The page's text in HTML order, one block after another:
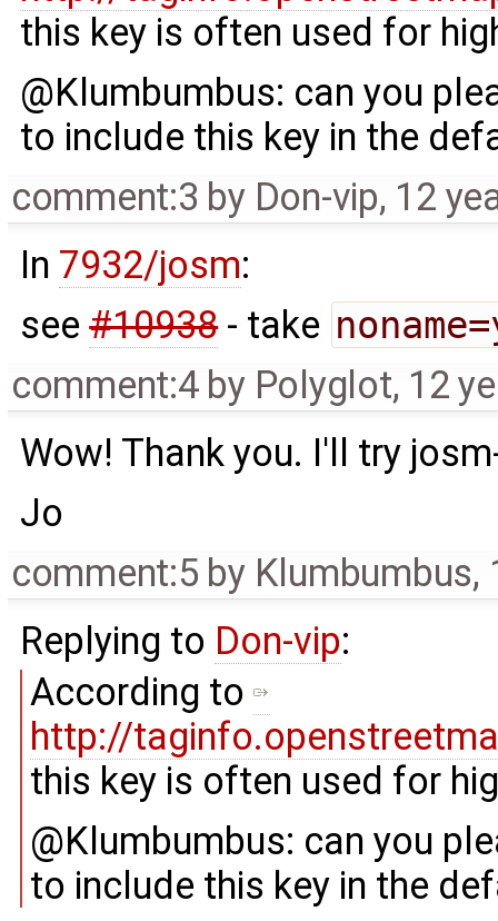
this key is often used for
@Klumbumbus: can you
to include this key in the
comment:3 by Don-vip, 12
In 7932/josm:
see#10938- take
comment:4 by Polyglot, 12
Wow! Thank you. I'll try
Jo
comment:5 by Klumbumbus,
Replying to Don-vip:
According to
http://
this key is often used for
@Klumbumbus: can you
to include this key in the